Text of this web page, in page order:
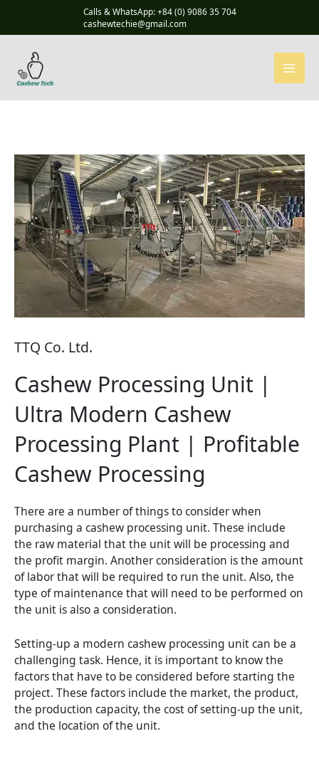
content
Calls & WhatsApp: +84 (0) 9086 35 704
cashewtechie@gmail.com
TTQ Co. Ltd.
Cashew Processing Unit |
Ultra Modern Cashew
Processing Plant | Profitable
Cashew Processing
There are a number of things to consider when
purchasing a cashew processing unit. These include
the raw material that the unit will be processing and
the profit margin. Another consideration is the amount
of labor that will be required to run the unit. Also, the
type of maintenance that will need to be performed on
the unit is also a consideration.
Setting-up a modern cashew processing unit can be a
challenging task. Hence, it is important to know the
factors that have to be considered before starting the
project. These factors include the market, the product,
the production capacity, the cost of setting-up the unit,
and the location of the unit.